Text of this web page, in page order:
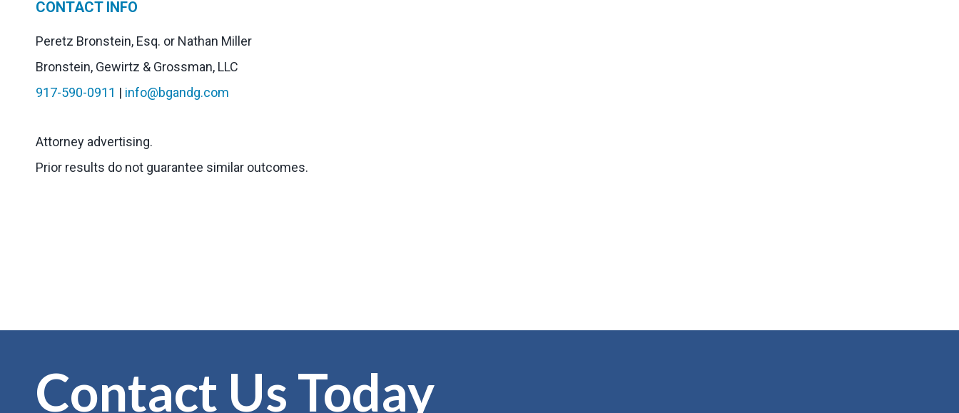
CONTACT INFO
Peretz Bronstein, Esq. or Nathan Miller
Bronstein, Gewirtz & Grossman, LLC
917-590-0911 | info@bgandg.com
Attorney advertising.
Prior results do not guarantee similar outcomes.
Contact Us Today